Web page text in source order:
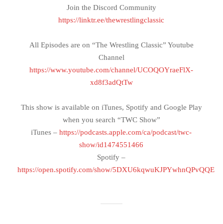
Join the Discord Community
https://linktr.ee/thewrestlingclassic
All Episodes are on “The Wrestling Classic” Youtube
Channel
https://www.youtube.com/channel/UCOQOYraeFlX-
xd8f3adQtTw
This show is available on iTunes, Spotify and Google Play
when you search “TWC Show”
iTunes –https://podcasts.apple.com/ca/podcast/twc-
show/id1474551466
Spotify –
https://open.spotify.com/show/5DXU6kqwuKJPYwhnQPvQQE